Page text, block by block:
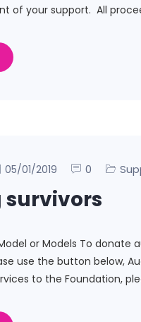
of your support. All
05/01/2019 0
or Models To
use the button below,
to the Foundation,